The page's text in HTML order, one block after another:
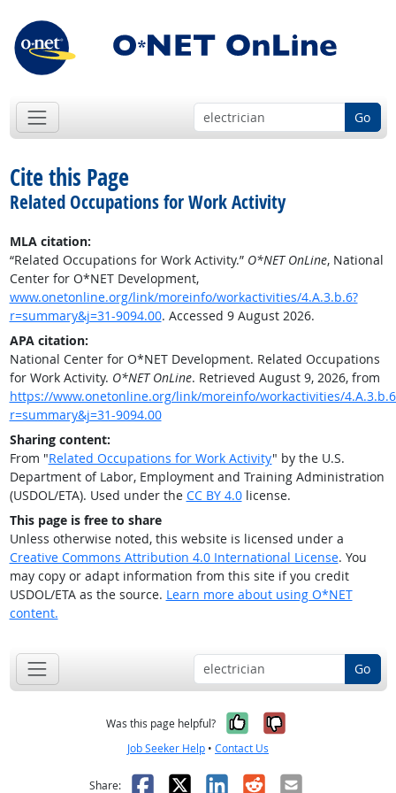
Go
Cite this Page
Related Occupations for Work Activity
MLA citation:
“Related Occupations for Work Activity.” O*NET OnLine, National
Center for O*NET Development,
www.onetonline.org/link/moreinfo/workactivities/4.A.3.b.6?
r=summary&j=31-9094.00. Accessed 9 August 2026.
APA citation:
National Center for O*NET Development. Related Occupations
for Work Activity. O*NET OnLine. Retrieved August 9, 2026, from
https://www.onetonline.org/link/moreinfo/workactivities/
r=summary&j=31-9094.00
Sharing content:
From "Related Occupations for Work Activity" by the U.S.
Department of Labor, Employment and Training Administration
(USDOL/ETA). Used under the CC BY 4.0license.
This page is free to share
Unless otherwise noted, this website is licensed under a
Creative Commons Attribution 4.0 International License. You
may copy or adapt information from this site if you credit
USDOL/ETA as the source. Learn more about using O*NET
content.
Go
Was this page helpful? Yes, it was
No, it was
Job Seeker Help • Contact Us
Share: Facebook
X LinkedIn
RedditEmail